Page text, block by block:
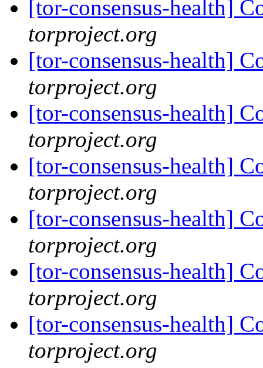
[tor-consensus-health]
torproject.org
[tor-consensus-health]
torproject.org
[tor-consensus-health]
torproject.org
[tor-consensus-health]
torproject.org
[tor-consensus-health]
torproject.org
[tor-consensus-health]
torproject.org
[tor-consensus-health]
torproject.org